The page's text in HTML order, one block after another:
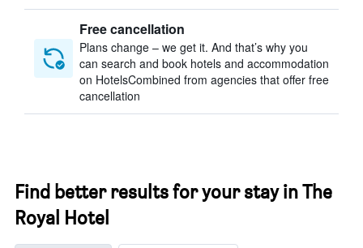
Free cancellation
Plans change – we get it. And that’s why you
can search and book hotels and accommodation
on HotelsCombined from agencies that offer free
cancellation
Find better results for your stay in The
Royal Hotel